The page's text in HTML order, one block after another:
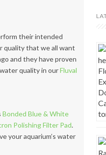
their intended
quality that we all want
and they have proven
quality in ourFluval
Bonded Blue & White
Polishing Filter Pad.
your aquarium’s water